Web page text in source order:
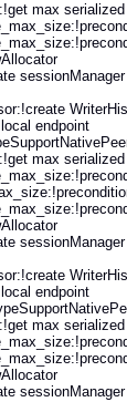
max
sessionManager
endpoint
max
sessionManager
endpoint
max
sessionManager